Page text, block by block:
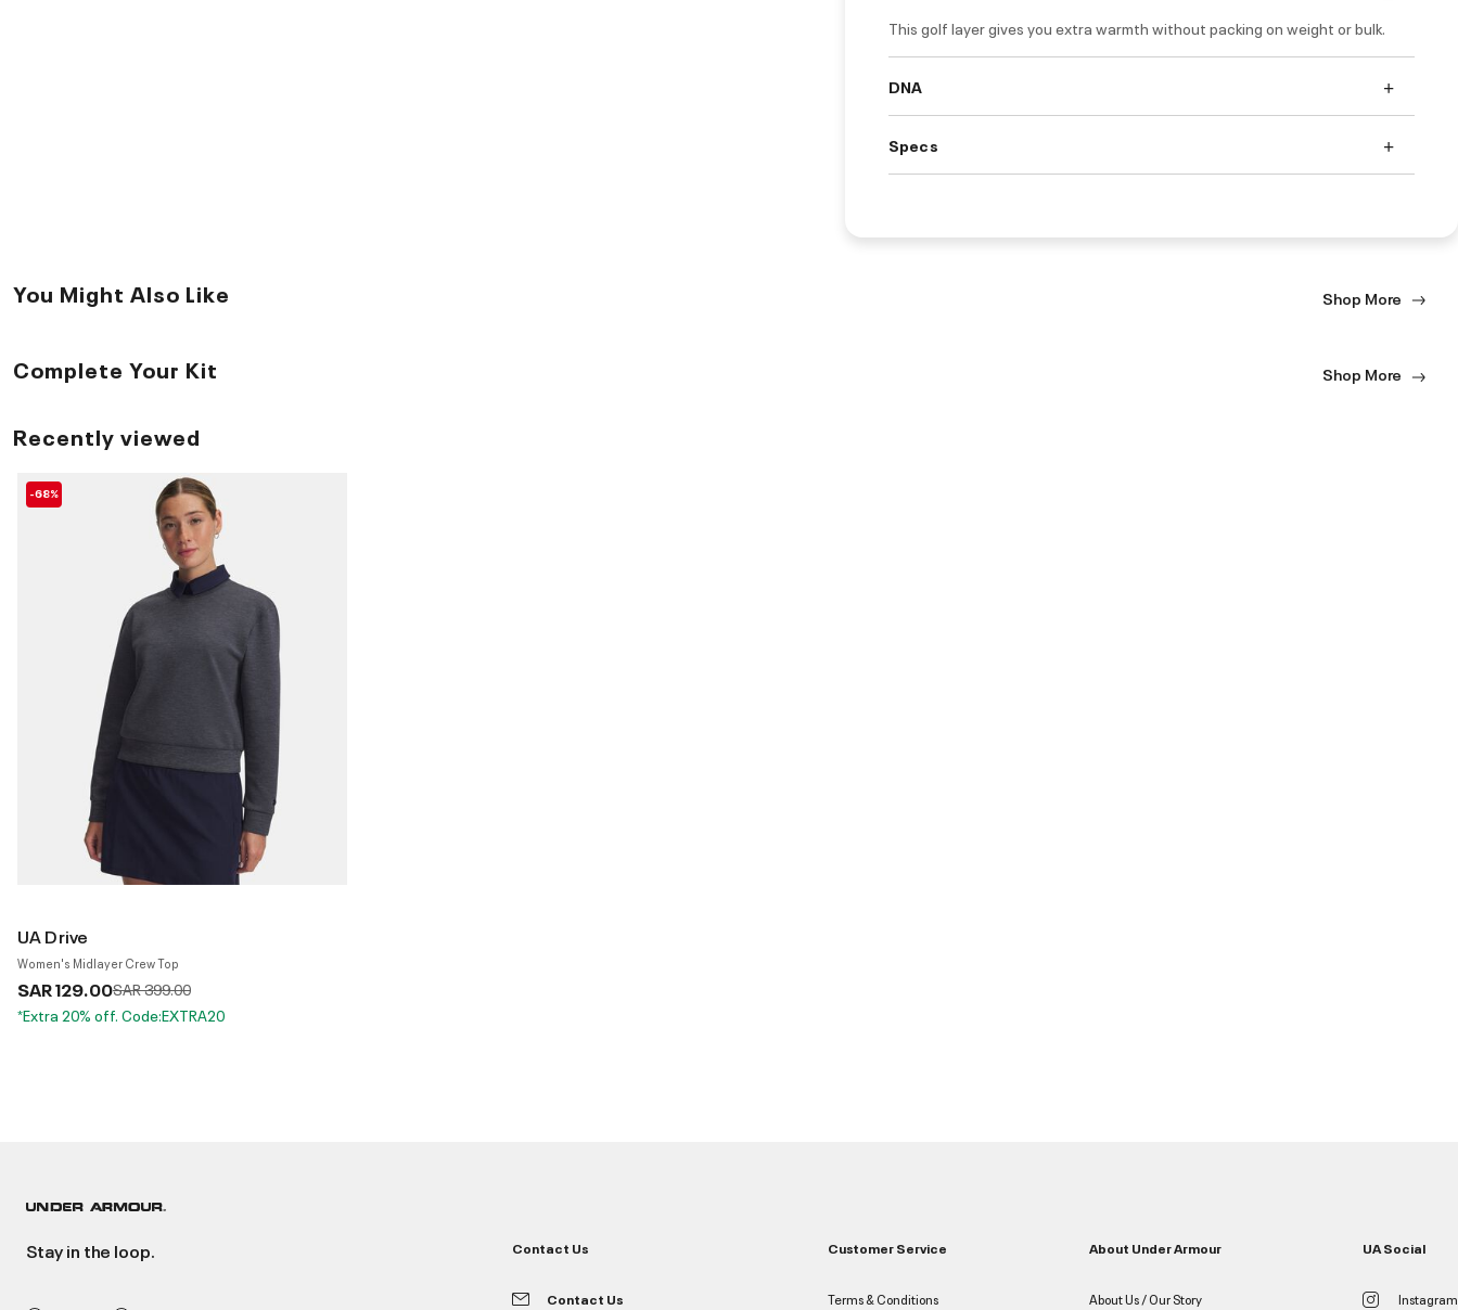
This golf layer gives you extra warmth without packing on weight or bulk.
DNA
Specs
You Might Also Like Shop More
Complete Your Kit Shop More
Recently viewed
-68%
UA Drive
Women's Midlayer Crew Top
SAR 129.00Price reduced from
SAR 399.00to
*Extra 20% off. Code:EXTRA20
Stay in the loop. Contact Us
Contact Us
Customer Service
Terms & Conditions
About Under Armour
About Us / Our Story
UA Social
Instagram